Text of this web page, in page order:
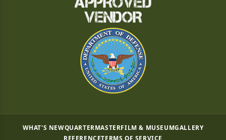
WHAT'S NEWQUARTERMASTERFILM & MUSEUMGALLERY
REFERENCETERMS OF SERVICE